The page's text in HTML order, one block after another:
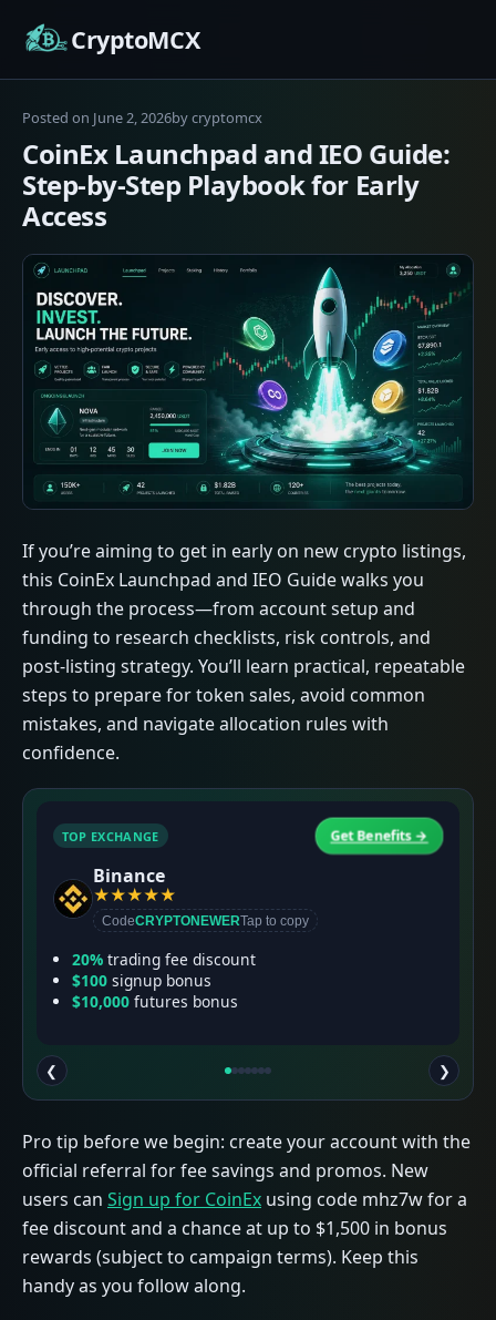
CryptoMCX
Posted on June 2, 2026June
2026
bycryptomcx
CoinEx Launchpad and IEO Guide:
Step-by-Step Playbook for Early
Access
If you’re aiming to get in early on new crypto listings,
this CoinEx Launchpad and IEO Guide walks you
through the process—from account setup and
funding to research checklists, risk controls, and
post-listing strategy. You’ll learn practical, repeatable
steps to prepare for token sales, avoid common
mistakes, and navigate allocation rules with
confidence.
TOP EXCHANGE Get Benefits →
Binance
★★★★★
CodeCRYPTONEWERTap to copy
20%trading fee discount
$100signup bonus
$10,000futures bonus
❮ ❯
Pro tip before we begin: create your account with the
official referral for fee savings and promos. New
users can Sign up for CoinEx using code mhz7w for a
fee discount and a chance at up to $1,500 in bonus
rewards (subject to campaign terms). Keep this
handy as you follow along.